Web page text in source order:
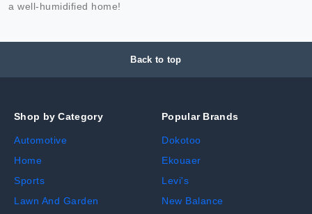
a well-humidified home!
Back to top
Shop by Category
Automotive
Home
Sports
Lawn And Garden
Popular Brands
Dokotoo
Ekouaer
Levi's
New Balance